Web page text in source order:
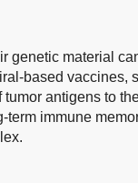
genetic material
based vaccines,
antigens to
immune